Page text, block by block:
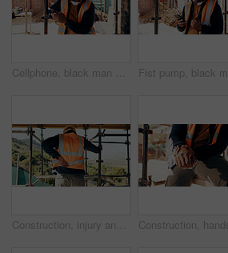
Cellphone, black man and construction worker on site with texting for feedback on building infrastructure. Phone, communication and civil engineer with email for review on renovation or development.
Construction, injury and man with back pain for accident, stress and overworked at building site. Architecture, engineering and person with pressure for fibromyalgia, muscle sprain and hurt outdoor